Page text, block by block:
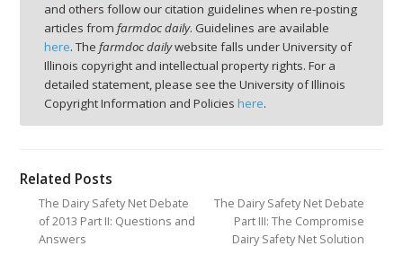
and others follow our citation guidelines when re-posting
articles from farmdoc daily. Guidelines are available
here. The farmdoc dailywebsite falls under University of
Illinois copyright and intellectual property rights. For a
detailed statement, please see the University of Illinois
Copyright Information and Policies here.
Related Posts
The Dairy Safety Net Debate
of 2013 Part II: Questions and
Answers
The Dairy Safety Net Debate
Part III: The Compromise
Dairy Safety Net Solution